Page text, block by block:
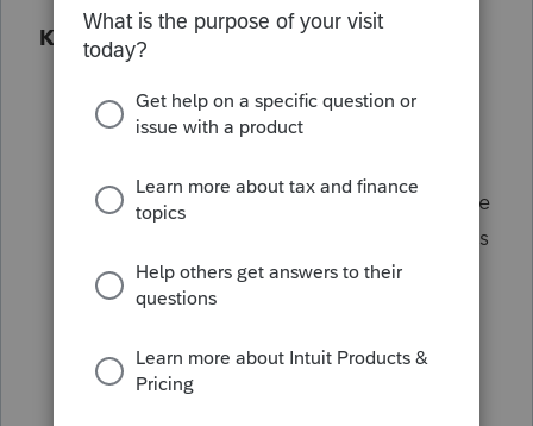
Key things you need to know
Most of the new tax laws under the One
Big, Beautiful Bill don’t kick in until tax
few uncommon provisions are retroactive
to tax year 2024, and our ProTax offerings
(Intuit® ProConnect™ Tax, Lacerte® Tax
and
ProSeries® Tax
with those when it’s time for you to file.
Our tax products will be updated in